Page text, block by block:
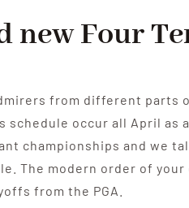
new Four
from different parts
schedule occur all April as
championships and we
The modern order of
from the PGA.